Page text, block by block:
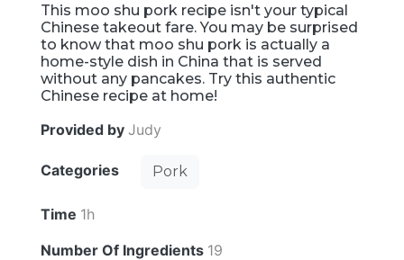
This moo shu pork recipe isn't your typical
Chinese takeout fare. You may be surprised
to know that moo shu pork is actually a
home-style dish in China that is served
without any pancakes. Try this authentic
Chinese recipe at home!
Provided by Judy
Categories Pork
Time 1h
Number Of Ingredients 19